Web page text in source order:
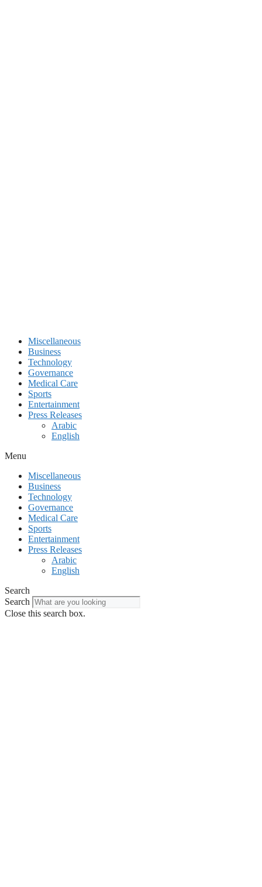
Miscellaneous
Business
Technology
Governance
Medical Care
Sports
Entertainment
Press Releases
Arabic
English
Menu
Miscellaneous
Business
Technology
Governance
Medical Care
Sports
Entertainment
Press Releases
Arabic
English
Search
Search
Close this search box.